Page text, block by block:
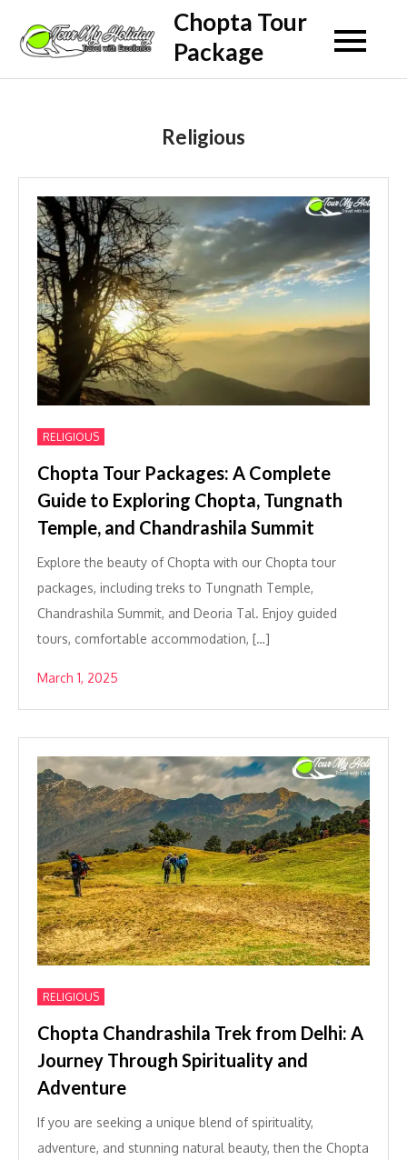
content
Chopta Tour
Package
Religious
RELIGIOUS
Chopta Tour Packages: A Complete
Guide to Exploring Chopta, Tungnath
Temple, and Chandrashila Summit
Explore the beauty of Chopta with our Chopta tour
packages, including treks to Tungnath Temple,
Chandrashila Summit, and Deoria Tal. Enjoy guided
tours, comfortable accommodation, […]
March 1, 2025
RELIGIOUS
Chopta Chandrashila Trek from Delhi: A
Journey Through Spirituality and
Adventure
If you are seeking a unique blend of spirituality,
adventure, and stunning natural beauty, then the Chopta